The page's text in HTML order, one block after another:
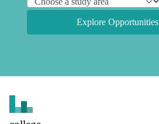
Explore Opportunities